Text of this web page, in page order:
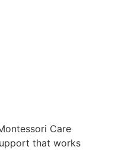
Care
that works